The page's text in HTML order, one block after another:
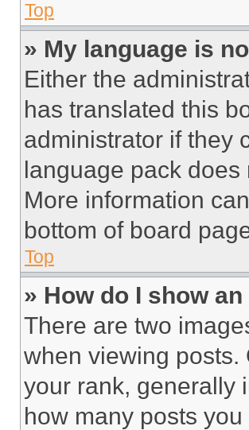
Top
» My language is
Either the
has translated this
administrator if they
language pack
More information
bottom of board
Top
» How do I show
There are two
when viewing posts.
your rank, generally
how many posts